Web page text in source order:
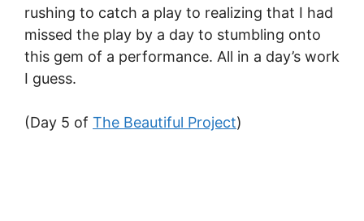
rushing to catch a play to realizing that I had
missed the play by a day to stumbling onto
this gem of a performance. All in a day’s work
I guess.
(Day 5 of The Beautiful Project)